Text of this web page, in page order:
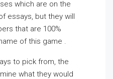
which are on the
essays, but they will
that are 100%
of this game .
to pick from, the
what they would